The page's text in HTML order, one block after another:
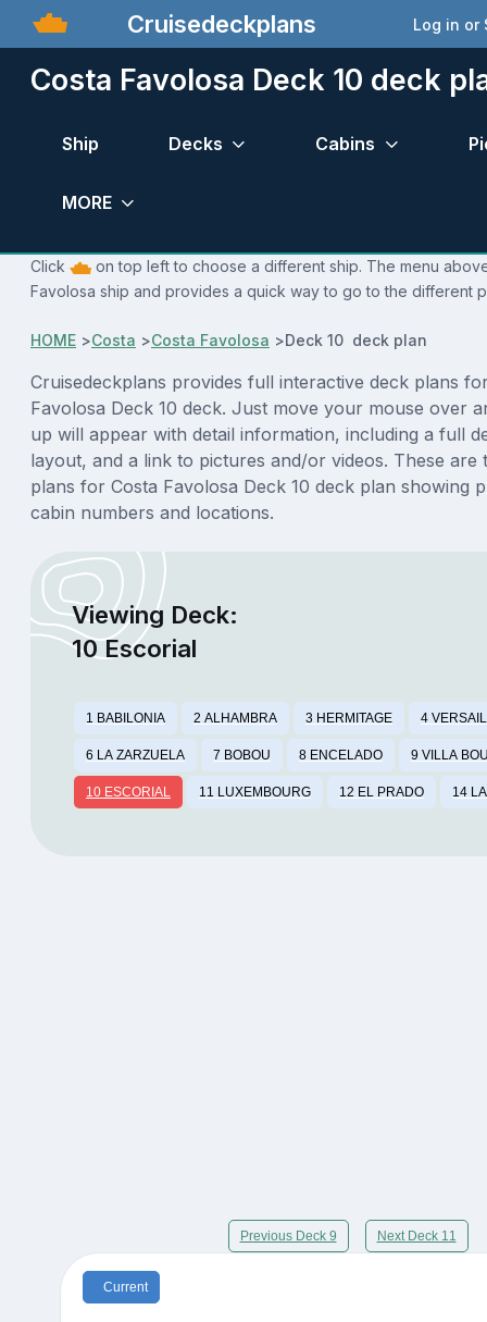
Cruisedeckplans Log in or
Costa Favolosa Deck 10 deck
Ship Decks Cabins
MORE
Click
on top left to choose a different ship. The menu
Favolosa ship and provides a quick way to go to the different
HOME >Costa >Costa Favolosa >Deck 10 deck plan
Cruisedeckplans provides full interactive deck plans
Favolosa Deck 10 deck. Just move your mouse over
up will appear with detail information, including a full
layout, and a link to pictures and/or videos. These are
plans for Costa Favolosa Deck 10 deck plan showing
cabin numbers and locations.
Viewing Deck:
10 Escorial
1 BABILONIA 2 ALHAMBRA 3 HERMITAGE 4
6 LA ZARZUELA 7 BOBOU 8 ENCELADO 9 VILLA
10 ESCORIAL 11 LUXEMBOURG 12 EL PRADO 14
Previous Deck 9 Next Deck 11
Current